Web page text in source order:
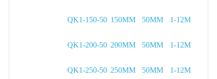
QK1-150-50 150MM 50MM 1-12M
QK1-200-50 200MM 50MM 1-12M
QK1-250-50 250MM 50MM 1-12M